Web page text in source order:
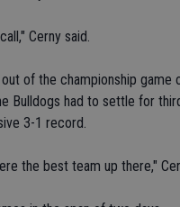
Cerny said.
of the championship game
Bulldogs had to settle for
3-1 record.
the best team up there,"